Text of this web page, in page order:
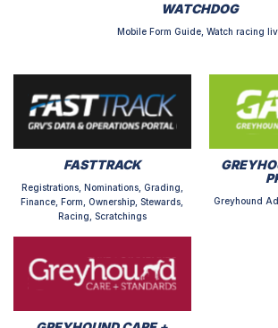
WATCHDOG
Mobile Form Guide, Watch racing
FASTTRACK
Registrations, Nominations, Grading,
Finance, Form, Ownership, Stewards,
Racing, Scratchings
Greyhound